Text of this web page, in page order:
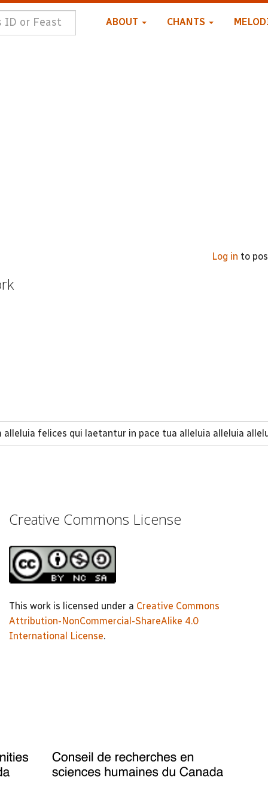
ABOUT CHANTS
Log in to
felices qui laetantur in pace tua alleluia alleluia
Creative Commons License
This work is licensed under a Creative Commons
Attribution-NonCommercial-ShareAlike 4.0
International License.